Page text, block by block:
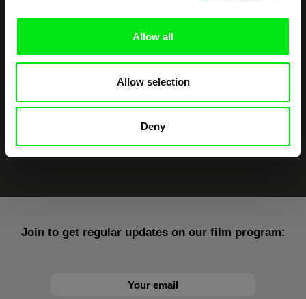
Allow all
Allow selection
Deny
CPH:DOX Doclisboa
Millennium Docs
DOK Leipzig
FIDMarseille Ji.hlava IDFF Visions du Réel
Join to get regular updates on our film program: